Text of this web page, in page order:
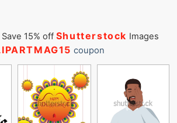
Save 15% off Shutterstock Images
coupon